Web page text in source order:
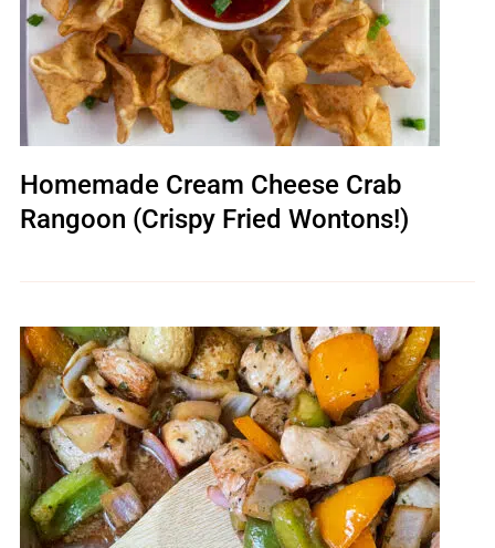
Homemade Cream Cheese Crab
Rangoon (Crispy Fried Wontons!)